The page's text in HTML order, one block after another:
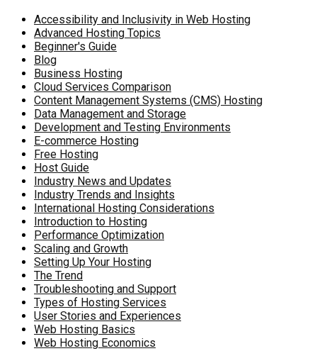
Accessibility and Inclusivity in Web Hosting
Advanced Hosting Topics
Beginner's Guide
Blog
Business Hosting
Cloud Services Comparison
Content Management Systems (CMS) Hosting
Data Management and Storage
Development and Testing Environments
E-commerce Hosting
Free Hosting
Host Guide
Industry News and Updates
Industry Trends and Insights
International Hosting Considerations
Introduction to Hosting
Performance Optimization
Scaling and Growth
Setting Up Your Hosting
The Trend
Troubleshooting and Support
Types of Hosting Services
User Stories and Experiences
Web Hosting Basics
Web Hosting Economics